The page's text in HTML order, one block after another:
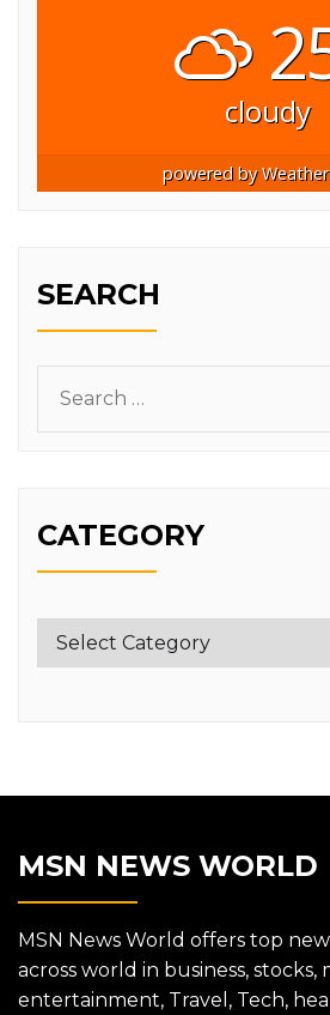
cloudy
powered by
SEARCH
for:
CATEGORY
Category
MSN NEWS WORLD
MSN News World offers top
across world in business, stocks,
entertainment, Travel, Tech,